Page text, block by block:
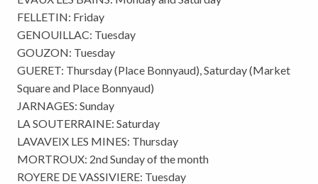
FELLETIN: Friday
GENOUILLAC: Tuesday
GOUZON: Tuesday
GUERET: Thursday (Place Bonnyaud), Saturday (Market
Square and Place Bonnyaud)
JARNAGES: Sunday
LA SOUTERRAINE: Saturday
LAVAVEIX LES MINES: Thursday
MORTROUX: 2nd Sunday of the month
ROYERE DE VASSIVIERE: Tuesday